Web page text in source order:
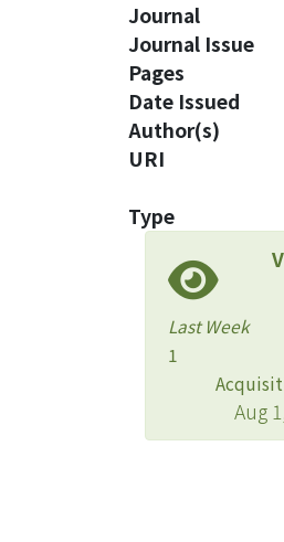
Journal
Journal Issue
Pages
Date Issued
Author(s)
URI
Type
Last Week
1
Aug